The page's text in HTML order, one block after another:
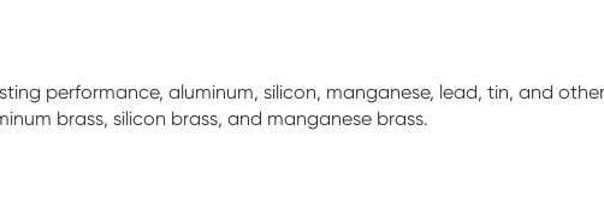
performance, aluminum, silicon, manganese, lead, tin, and
brass, silicon brass, and manganese brass.